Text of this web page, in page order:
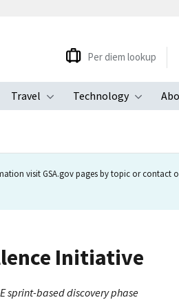
Toggle submenu
Travel
Toggle submenu
Technology
Per diem lookup
visit GSA.gov pages by topic or contact
Initiative
sprint-based discovery phase